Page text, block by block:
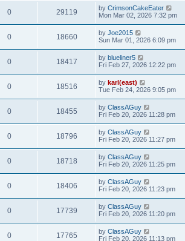
0 29119 by CrimsonCakeEater
Mon Mar 02, 2026 7:32 pm
0 18660 by Joe2015
Sun Mar 01, 2026 6:09 pm
0 18417 by blueliner5
Fri Feb 27, 2026 12:22 pm
0 18516 by karl(east)
Tue Feb 24, 2026 9:05 pm
0 18455 by ClassAGuy
Fri Feb 20, 2026 11:28 pm
0 18796 by ClassAGuy
Fri Feb 20, 2026 11:27 pm
0 18718 by ClassAGuy
Fri Feb 20, 2026 11:25 pm
0 18406 by ClassAGuy
Fri Feb 20, 2026 11:23 pm
0 17739 by ClassAGuy
Fri Feb 20, 2026 11:20 pm
0 17765 by ClassAGuy
Fri Feb 20, 2026 11:13 pm